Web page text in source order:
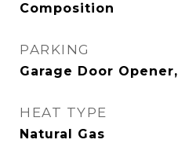
Composition
PARKING
Garage Door
HEAT TYPE
Natural Gas